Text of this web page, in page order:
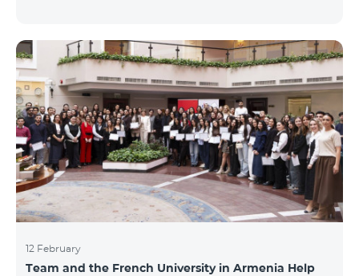
12 February
Team and the French University in Armenia Help